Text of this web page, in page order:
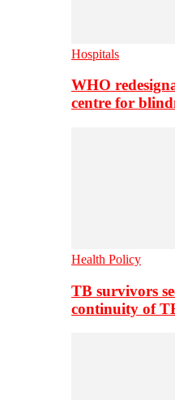
Hospitals
WHO
centre for
Health Policy
TB survivors
continuity of